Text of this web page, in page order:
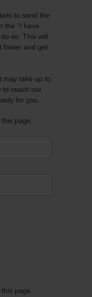
to send the
the “I have
so. This will
faster and get
may take up to
to reach our
for you.
page.
page.